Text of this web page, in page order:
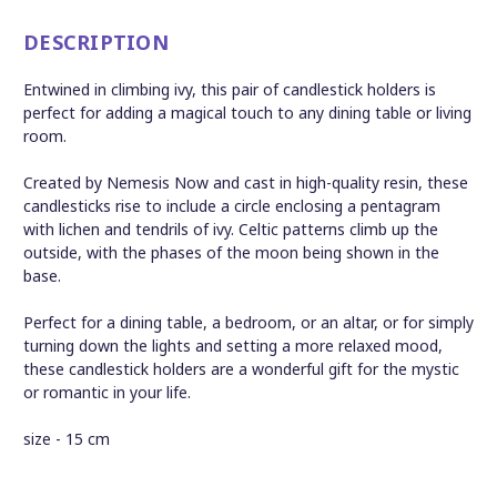
DESCRIPTION
Entwined in climbing ivy, this pair of candlestick holders is
perfect for adding a magical touch to any dining table or living
room.
Created by Nemesis Now and cast in high-quality resin, these
candlesticks rise to include a circle enclosing a pentagram
with lichen and tendrils of ivy. Celtic patterns climb up the
outside, with the phases of the moon being shown in the
base.
Perfect for a dining table, a bedroom, or an altar, or for simply
turning down the lights and setting a more relaxed mood,
these candlestick holders are a wonderful gift for the mystic
or romantic in your life.
size - 15 cm